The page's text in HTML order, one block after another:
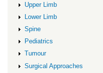
Upper Limb
Lower Limb
Spine
Pediatrics
Tumour
Surgical Approaches